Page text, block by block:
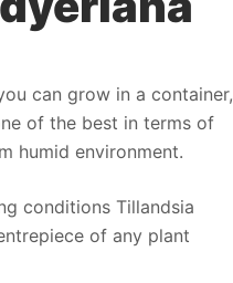
can grow in a container,
of the best in terms of
humid environment.
conditions Tillandsia
of any plant